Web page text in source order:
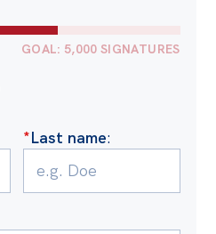
GOAL: 5,000 SIGNATURES
*Last name: